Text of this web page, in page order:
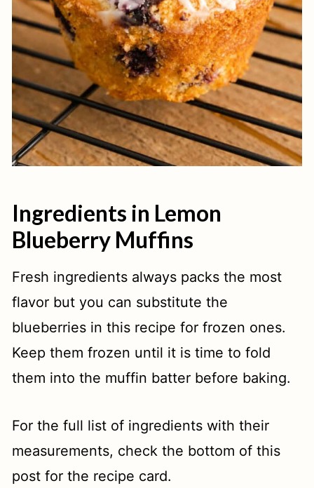
Ingredients in Lemon
Blueberry Muffins
Fresh ingredients always packs the most
flavor but you can substitute the
blueberries in this recipe for frozen ones.
Keep them frozen until it is time to fold
them into the muffin batter before baking.
For the full list of ingredients with their
measurements, check the bottom of this
post for the recipe card.